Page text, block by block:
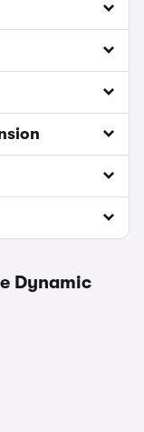
Dynamic